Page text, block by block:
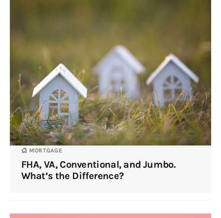
MORTGAGE
FHA, VA, Conventional, and Jumbo.
What’s the Difference?